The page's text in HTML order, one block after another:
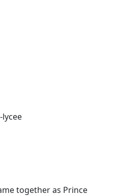
together as Prince